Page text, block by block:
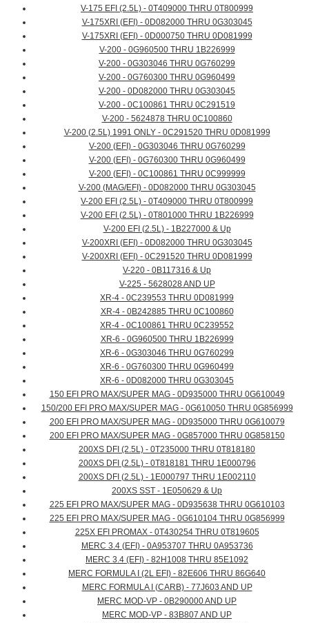
V-175 EFI (2.5L) - 0T409000 THRU 0T800999
V-175XRI (EFI) - 0D082000 THRU 0G303045
V-175XRI (EFI) - 0D000750 THRU 0D081999
V-200 - 0G960500 THRU 1B226999
V-200 - 0G303046 THRU 0G760299
V-200 - 0G760300 THRU 0G960499
V-200 - 0D082000 THRU 0G303045
V-200 - 0C100861 THRU 0C291519
V-200 - 5624878 THRU 0C100860
V-200 (2.5L) 1991 ONLY - 0C291520 THRU 0D081999
V-200 (EFI) - 0G303046 THRU 0G760299
V-200 (EFI) - 0G760300 THRU 0G960499
V-200 (EFI) - 0C100861 THRU 0C999999
V-200 (MAG/EFI) - 0D082000 THRU 0G303045
V-200 EFI (2.5L) - 0T409000 THRU 0T800999
V-200 EFI (2.5L) - 0T801000 THRU 1B226999
V-200 EFI (2.5L) - 1B227000 & Up
V-200XRI (EFI) - 0D082000 THRU 0G303045
V-200XRI (EFI) - 0C291520 THRU 0D081999
V-220 - 0B117316 & Up
V-225 - 5628028 AND UP
XR-4 - 0C239553 THRU 0D081999
XR-4 - 0B242885 THRU 0C100860
XR-4 - 0C100861 THRU 0C239552
XR-6 - 0G960500 THRU 1B226999
XR-6 - 0G303046 THRU 0G760299
XR-6 - 0G760300 THRU 0G960499
XR-6 - 0D082000 THRU 0G303045
150 EFI PRO MAX/SUPER MAG - 0D935000 THRU 0G610049
150/200 EFI PRO MAX/SUPER MAG - 0G610050 THRU 0G856999
200 EFI PRO MAX/SUPER MAG - 0D935000 THRU 0G610079
200 EFI PRO MAX/SUPER MAG - 0G857000 THRU 0G858150
200XS DFI (2.5L) - 0T235000 THRU 0T818180
200XS DFI (2.5L) - 0T818181 THRU 1E000796
200XS DFI (2.5L) - 1E000797 THRU 1E002110
200XS SST - 1E050629 & Up
225 EFI PRO MAX/SUPER MAG - 0D935638 THRU 0G610103
225 EFI PRO MAX/SUPER MAG - 0G610104 THRU 0G856999
225X EFI PROMAX - 0T430254 THRU 0T819605
MERC 3.4 (EFI) - 0A953707 THRU 0A953736
MERC 3.4 (EFI) - 82H1008 THRU 85E1092
MERC FORMULA I (2L EFI) - 82E606 THRU 86G640
MERC FORMULA I (CARB) - 77J603 AND UP
MERC MOD-VP - 0B290000 AND UP
MERC MOD-VP - 83B807 AND UP